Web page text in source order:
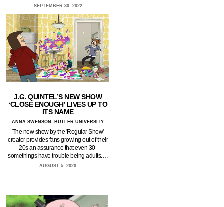
SEPTEMBER 30, 2022
J.G. QUINTEL’S NEW SHOW
‘CLOSE ENOUGH’ LIVES UP TO
ITS NAME
ANNA SWENSON, BUTLER UNIVERSITY
The new show by the 'Regular Show'
creator provides fans growing out of their
20s an assurance that even 30-
somethings have trouble being adults.…
AUGUST 5, 2020